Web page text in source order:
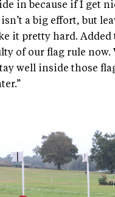
in because if I get
a big effort, but
it pretty hard. Added
of our flag rule now.
well inside those